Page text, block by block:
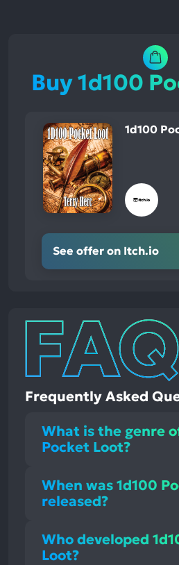
Buy 1d100
1d100
See offer on Itch.io
Frequently Asked
What is the genre
Pocket Loot?
When was 1d100
released?
Who developed
Loot?